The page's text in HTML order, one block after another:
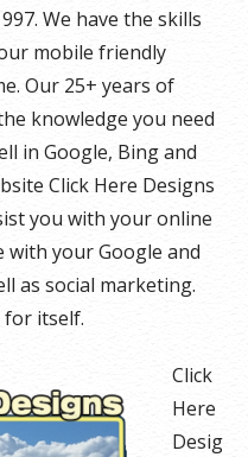
We have the skills
mobile friendly
Our 25+ years of
knowledge you need
in Google, Bing and
Click Here Designs
you with your online
with your Google and
as social marketing.
itself.
Click
Here
Desig